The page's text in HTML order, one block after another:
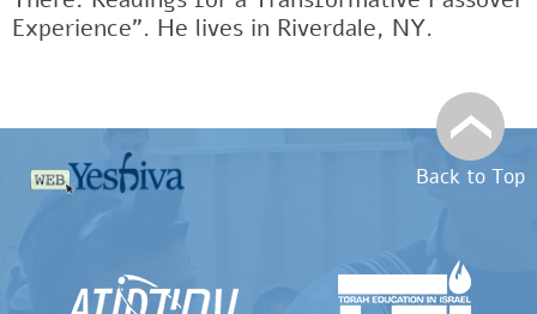
Experience". He lives in Riverdale, NY.
Back to Top